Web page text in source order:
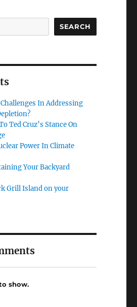
SEARCH
In Addressing
Ted Cruz’s Stance On
Power In Climate
Your Backyard
Grill Island on your
show.